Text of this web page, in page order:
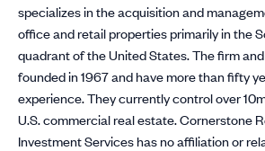
specializes in the acquisition and
office and retail properties primarily in the
quadrant of the United States. The firm
founded in 1967 and have more than fifty
experience. They currently control over
U.S. commercial real estate. Cornerstone
Investment Services has no affiliation or